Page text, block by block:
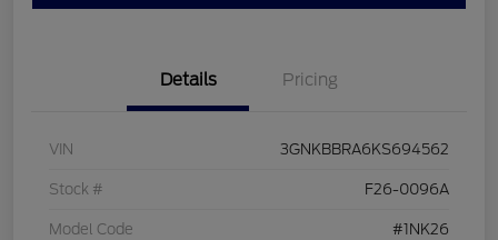
Details Pricing
VIN 3GNKBBRA6KS694562
Stock # F26-0096A
Model Code #1NK26